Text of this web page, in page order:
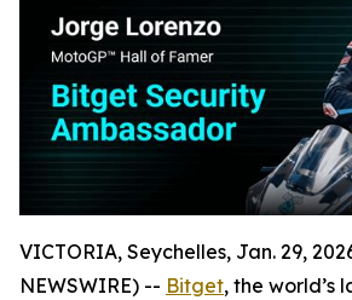
VICTORIA, Seychelles, Jan. 29,
NEWSWIRE) -- Bitget, the world’s